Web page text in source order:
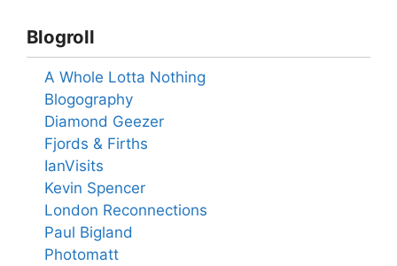
Blogroll
A Whole Lotta Nothing
Blogography
Diamond Geezer
Fjords & Firths
IanVisits
Kevin Spencer
London Reconnections
Paul Bigland
Photomatt